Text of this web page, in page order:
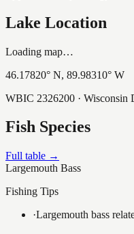
Lake Location
Loading map…
46.17820° N, 89.98310° W
WBIC 2326200 · Wisconsin
Fish Species
Full table →
Largemouth Bass
Fishing Tips
·Largemouth bass